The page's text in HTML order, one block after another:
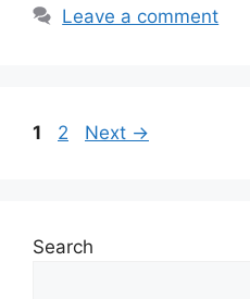
Leave a comment
Page
1 Page
2 Next →
Search